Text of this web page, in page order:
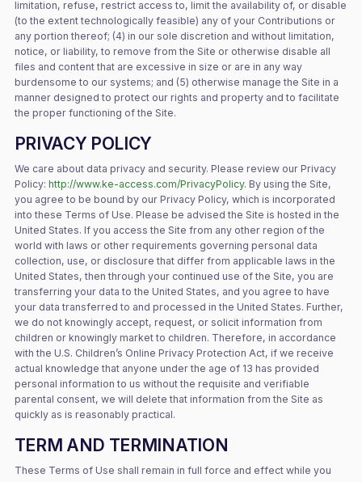
limitation, refuse, restrict access to, limit the availability of, or disable
(to the extent technologically feasible) any of your Contributions or
any portion thereof; (4) in our sole discretion and without limitation,
notice, or liability, to remove from the Site or otherwise disable all
files and content that are excessive in size or are in any way
burdensome to our systems; and (5) otherwise manage the Site in a
manner designed to protect our rights and property and to facilitate
the proper functioning of the Site.
PRIVACY POLICY
We care about data privacy and security. Please review our Privacy
Policy: http://www.ke-access.com/PrivacyPolicy. By using the Site,
you agree to be bound by our Privacy Policy, which is incorporated
into these Terms of Use. Please be advised the Site is hosted in the
United States. If you access the Site from any other region of the
world with laws or other requirements governing personal data
collection, use, or disclosure that differ from applicable laws in the
United States, then through your continued use of the Site, you are
transferring your data to the United States, and you agree to have
your data transferred to and processed in the United States. Further,
we do not knowingly accept, request, or solicit information from
children or knowingly market to children. Therefore, in accordance
with the U.S. Children’s Online Privacy Protection Act, if we receive
actual knowledge that anyone under the age of 13 has provided
personal information to us without the requisite and verifiable
parental consent, we will delete that information from the Site as
quickly as is reasonably practical.
TERM AND TERMINATION
These Terms of Use shall remain in full force and effect while you